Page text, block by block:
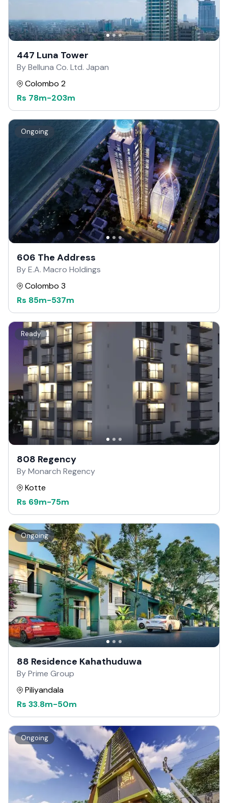
447 Luna Tower
By Belluna Co. Ltd. Japan
Colombo 2
Rs 78m-203m
Ongoing
606 The Address
By E.A. Macro Holdings
Colombo 3
Rs 85m-537m
Ready
808 Regency
By Monarch Regency
Kotte
Rs 69m-75m
Ongoing
88 Residence Kahathuduwa
By Prime Group
Piliyandala
Rs 33.8m-50m
Ongoing